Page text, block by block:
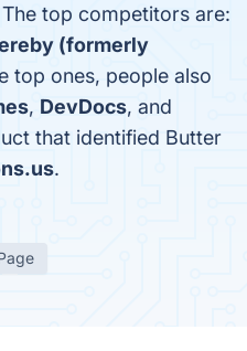
top competitors are:
(formerly
top ones, people also
, DevDocs, and
that identified Butter
.